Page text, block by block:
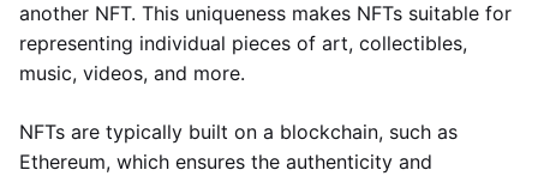
another NFT. This uniqueness makes NFTs suitable for
representing individual pieces of art, collectibles,
music, videos, and more.
NFTs are typically built on a blockchain, such as
Ethereum, which ensures the authenticity and